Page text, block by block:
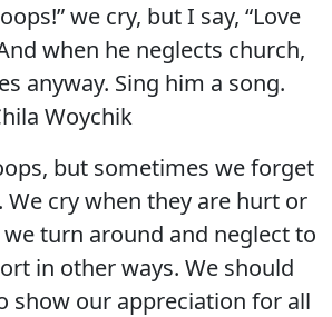
we cry, but I say, “Love
when he neglects church,
anyway. Sing him a song.
Woychik
but sometimes we forget
cry when they are hurt or
turn around and neglect to
in other ways. We should
show our appreciation for all